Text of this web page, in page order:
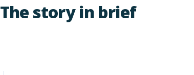
The story in brief